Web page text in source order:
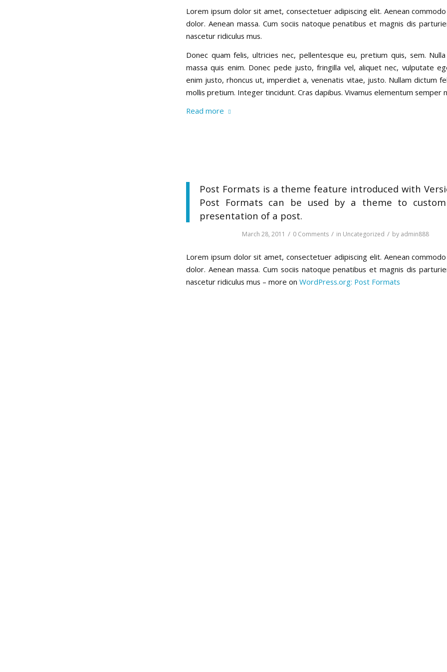
Lorem ipsum dolor sit amet, consectetuer adipiscing elit. Aenean
dolor. Aenean massa. Cum sociis natoque penatibus et magnis dis
nascetur ridiculus mus.
Donec quam felis, ultricies nec, pellentesque eu, pretium quis, sem.
massa quis enim. Donec pede justo, fringilla vel, aliquet nec, vulputate
enim justo, rhoncus ut, imperdiet a, venenatis vitae, justo. Nullam dictum
mollis pretium. Integer tincidunt. Cras dapibus. Vivamus elementum semper
Read more
Post Formats is a theme feature introduced with
Post Formats can be used by a theme to
presentation of a post.
March 28, 2011 / 0 Comments / in Uncategorized / by admin888
Lorem ipsum dolor sit amet, consectetuer adipiscing elit. Aenean
dolor. Aenean massa. Cum sociis natoque penatibus et magnis dis
nascetur ridiculus mus – more on WordPress.org: Post Formats